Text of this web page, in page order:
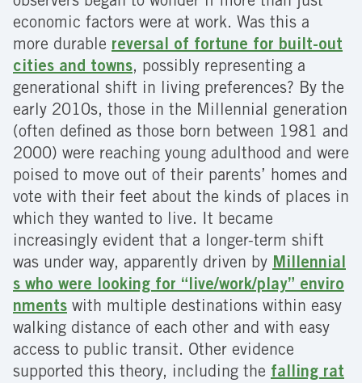
economic factors were at work. Was this a
more durable reversal of fortune for built-out
cities and towns, possibly representing a
generational shift in living preferences? By the
early 2010s, those in the Millennial generation
(often defined as those born between 1981 and
2000) were reaching young adulthood and were
poised to move out of their parents’ homes and
vote with their feet about the kinds of places in
which they wanted to live. It became
increasingly evident that a longer-term shift
was under way, apparently driven by Millennial
s who were looking for “live/work/play” enviro
nments with multiple destinations within easy
walking distance of each other and with easy
access to public transit. Other evidence
supported this theory, including the falling rat